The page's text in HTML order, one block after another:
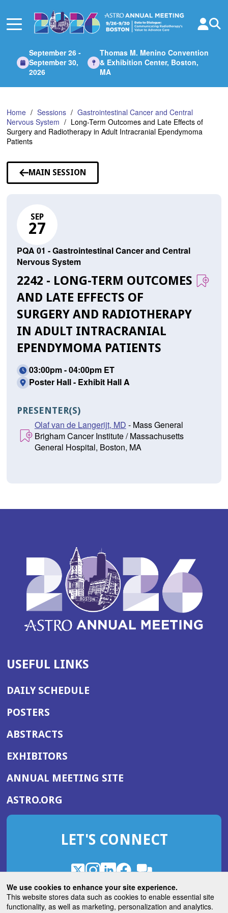
We use cookies to enhance your site experience.
This website stores data such as cookies to enable essential site
functionality, as well as marketing, personalization and analytics.
Main
September 26 -
September 30,
2026
Thomas M. Menino Convention
& Exhibition Center, Boston,
MA
Home Sessions
Gastrointestinal Cancer and Central
Nervous System
Long-Term Outcomes and Late Effects of
Surgery and Radiotherapy in Adult Intracranial Ependymoma
Patients
MAIN SESSION
SEP
27
PQA 01 - Gastrointestinal Cancer and Central
Nervous System
2242 - LONG-TERM OUTCOMES
AND LATE EFFECTS OF
SURGERY AND RADIOTHERAPY
IN ADULT INTRACRANIAL
EPENDYMOMA PATIENTS
03:00pm - 04:00pm ET
Poster Hall - Exhibit Hall A
PRESENTER(S)
Olaf van de Langerijt, MD - Mass General
Brigham Cancer Institute / Massachusetts
General Hospital, Boston, MA
USEFUL LINKS
DAILY SCHEDULE
POSTERS
ABSTRACTS
EXHIBITORS
ANNUAL MEETING SITE(OPENS
WINDOW)
ASTRO.ORG
IN
NEW
LET'S CONNECT
X
(Opens
in
a
new
Instagram
(Opens
in
a
new
LinkedIn
(Opens
in
a
new
Facebook
(Opens
in
a
new
ROHub
in
a
ASTROBlog
(Opens